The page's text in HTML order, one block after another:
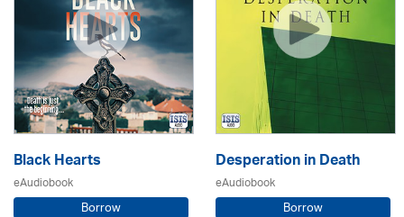
Black Hearts
eAudiobook
Borrow
Desperation in Death
eAudiobook
Borrow